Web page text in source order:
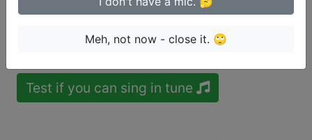
Test if you can sing in tune
Meh, not now - close it. 🙄